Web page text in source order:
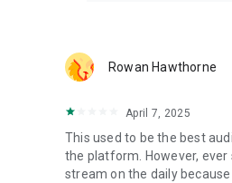
Rowan Hawthorne
April 7, 2025
This used to be the best
the platform. However,
stream on the daily